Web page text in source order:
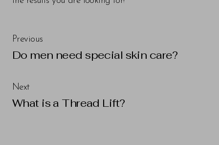
Previous
Do men need special skin care?
Next
What is a Thread Lift?
Line Height Text Align